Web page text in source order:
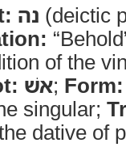
נה (deictic
of the
אשׁ; Form:
singular;
dative of